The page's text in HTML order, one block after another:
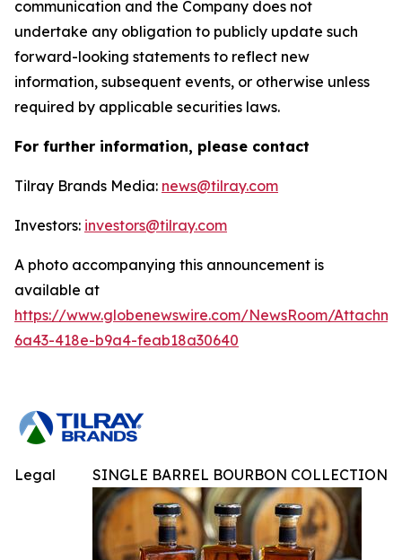
communication and the Company does not
undertake any obligation to publicly update such
forward-looking statements to reflect new
information, subsequent events, or otherwise unless
required by applicable securities laws.
For further information, please contact
Tilray Brands Media: news@tilray.com
Investors: investors@tilray.com
A photo accompanying this announcement is
available at
https://www.globenewswire.com/NewsRoom/
6a43-418e-b9a4-feab18a30640
SINGLE BARREL BOURBON COLLECTION
Legal